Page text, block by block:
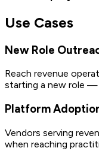
Use Cases
New Role
Reach revenue
starting a new role —
Platform
Vendors serving
when reaching